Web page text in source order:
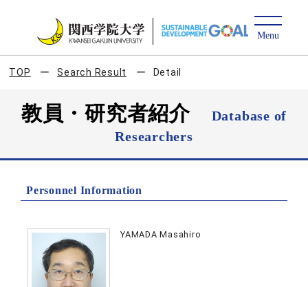
TOP Search Result Detail
教員・研究者紹介
Database of
Researchers
Personnel Information
YAMADA Masahiro